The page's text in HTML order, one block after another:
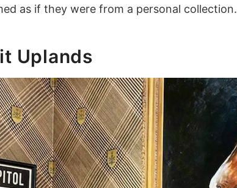
as if they were from a personal collection.
Uplands